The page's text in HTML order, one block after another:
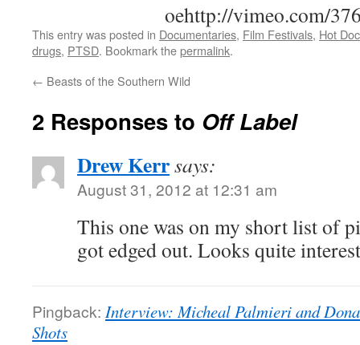
oehttp://vimeo.com/
This entry was posted in Documentaries, Film Festivals, Hot
drugs, PTSD. Bookmark thepermalink.
← Beasts of the Southern Wild
2 Responses to Off Label
Drew Kerrsays:
August 31, 2012 at 12:31 am
This one was on my short list of
got edged out. Looks quite
Pingback: Interview: Micheal Palmieri and
Shots